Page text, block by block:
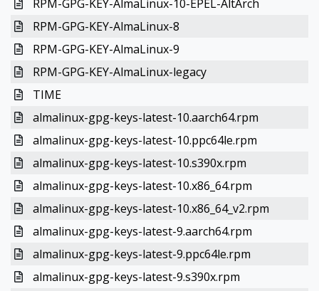
RPM-GPG-KEY-AlmaLinux-10-EPEL-AltArch
RPM-GPG-KEY-AlmaLinux-8
RPM-GPG-KEY-AlmaLinux-9
RPM-GPG-KEY-AlmaLinux-legacy
TIME
almalinux-gpg-keys-latest-10.aarch64.rpm
almalinux-gpg-keys-latest-10.ppc64le.rpm
almalinux-gpg-keys-latest-10.s390x.rpm
almalinux-gpg-keys-latest-10.x86_64.rpm
almalinux-gpg-keys-latest-10.x86_64_v2.rpm
almalinux-gpg-keys-latest-9.aarch64.rpm
almalinux-gpg-keys-latest-9.ppc64le.rpm
almalinux-gpg-keys-latest-9.s390x.rpm